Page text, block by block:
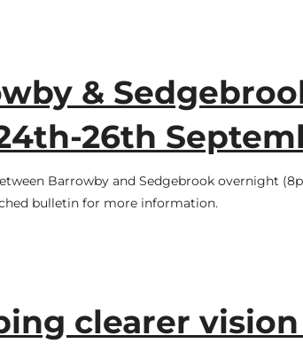
&
26th
Barrowby and Sedgebrook overnight
bulletin for more information.
clearer